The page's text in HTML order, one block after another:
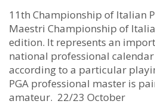
11th Championship of Italian
Maestri Championship of
edition. It represents an
national professional
according to a particular
PGA professional master is
amateur. 22/23 October